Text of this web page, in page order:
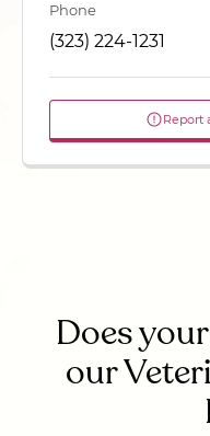
Phone
(323) 224-1231
Report
Does
our